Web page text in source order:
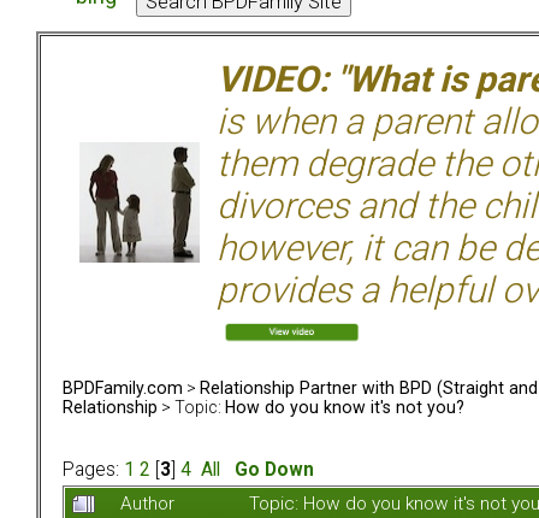
VIDEO: "What is
is when a parent
them degrade the
divorces and the
however, it can be
provides a helpful
BPDFamily.com > Relationship Partner with BPD (Straight and
Relationship > Topic: How do you know it's not you?
Pages: 1 2 3 4 All
Go Down
Author
Topic: How do you know it's not